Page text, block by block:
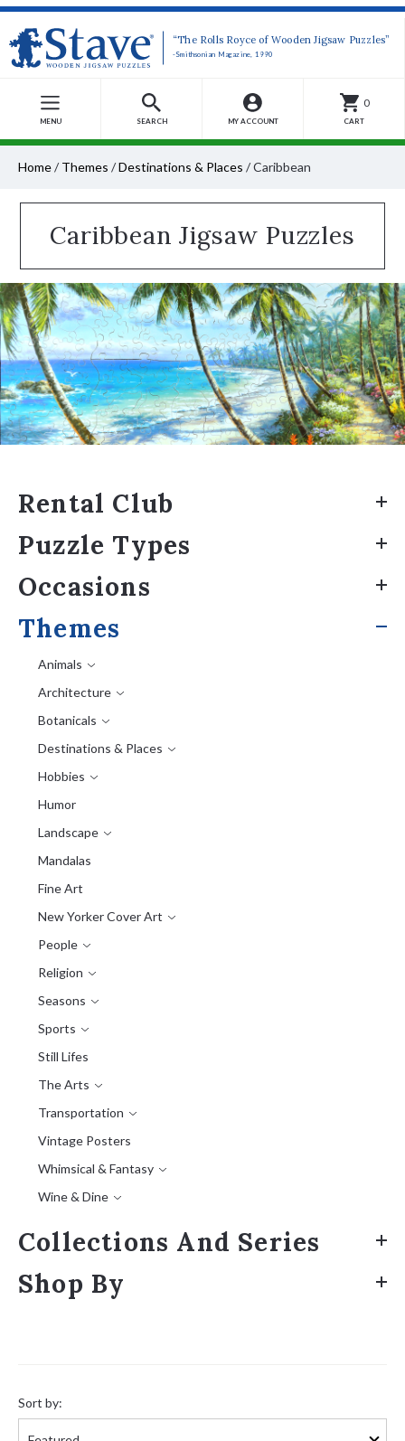
“The Rolls Royce of Wooden Jigsaw Puzzles”
-Smithsonian Magazine, 1990
MENU SEARCH MY ACCOUNT
0
CART
Home/ Themes /Destinations & Places /Caribbean
Caribbean Jigsaw Puzzles
Rental Club
Puzzle Types
Occasions
Themes
Animals
Architecture
Botanicals
Destinations & Places
Hobbies
Humor
Landscape
Mandalas
Fine Art
New Yorker Cover Art
People
Religion
Seasons
Sports
Still Lifes
The Arts
Transportation
Vintage Posters
Whimsical & Fantasy
Wine & Dine
Collections And Series
Shop By
by:
Sort by: